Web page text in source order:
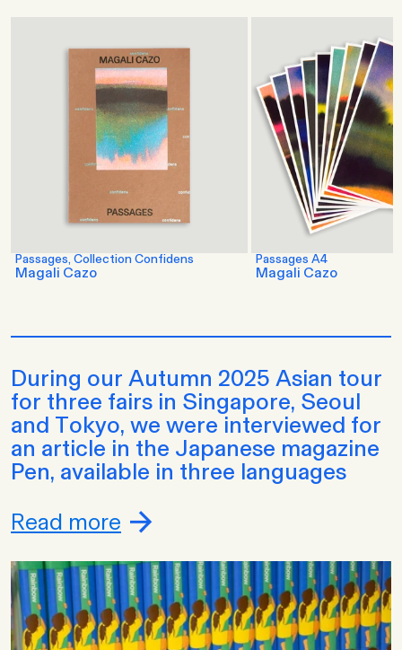
Passages, Collection Confidens
Magali Cazo
Passages A4
Magali Cazo
During our Autumn 2025 Asian tour
for three fairs in Singapore, Seoul
and Tokyo, we were interviewed for
an article in the Japanese magazine
Pen, available in three languages
Read more